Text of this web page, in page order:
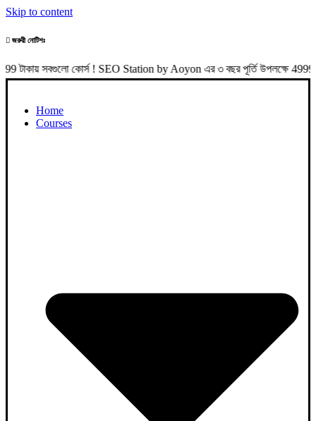
Skip to content
জরুরী নোটিশঃ
কোর্স ! SEO Station by Aoyon এর ৩ বছর পূর্তি উপলক্ষে 4999 টাকা
Home
Courses